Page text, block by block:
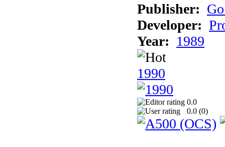
Publisher:
Developer:
Year: 1989
1990
0.0
0.0 (0)